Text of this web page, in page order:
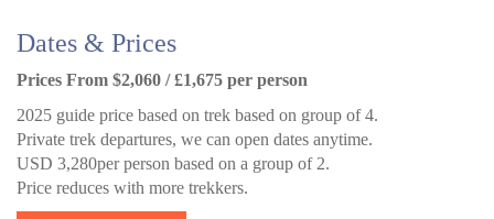
Dates & Prices
Prices From $2,060 / £1,675 per person
2025 guide price based on trek based on group of 4.
Private trek departures, we can open dates anytime.
USD 3,280per person based on a group of 2.
Price reduces with more trekkers.